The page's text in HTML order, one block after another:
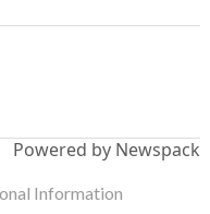
Powered by Newspack
Information